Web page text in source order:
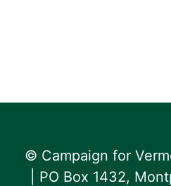
© Campaign for
| PO Box 1432,